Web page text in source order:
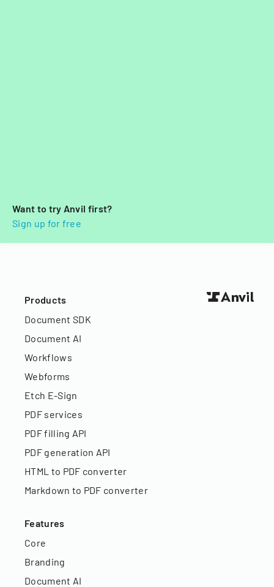
Want to try Anvil first?
Sign up for free
Products
Document SDK
Document AI
Workflows
Webforms
Etch E-Sign
PDF services
PDF filling API
PDF generation API
HTML to PDF converter
Markdown to PDF converter
Features
Core
Branding
Document AI